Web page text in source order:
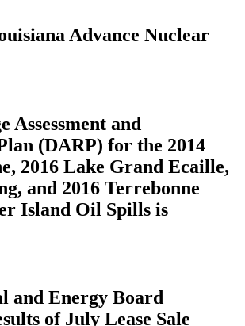
Advance Nuclear
Assessment and
(DARP) for the 2014
2016 Lake Grand Ecaille,
and 2016 Terrebonne
Island Oil Spills is
and Energy Board
of July Lease Sale